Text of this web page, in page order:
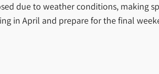
due to weather conditions, making
in April and prepare for the final